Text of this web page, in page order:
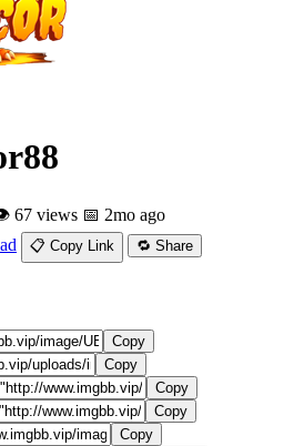
67 views 📅 2mo ago
📋 Copy Link 🔁 Share
Copy
Copy
Copy
Copy
Copy